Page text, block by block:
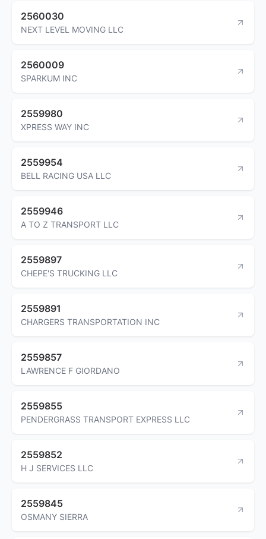
2560030
NEXT LEVEL MOVING LLC
2560009
SPARKUM INC
2559980
XPRESS WAY INC
2559954
BELL RACING USA LLC
2559946
A TO Z TRANSPORT LLC
2559897
CHEPE'S TRUCKING LLC
2559891
CHARGERS TRANSPORTATION INC
2559857
LAWRENCE F GIORDANO
2559855
PENDERGRASS TRANSPORT EXPRESS LLC
2559852
H J SERVICES LLC
2559845
OSMANY SIERRA